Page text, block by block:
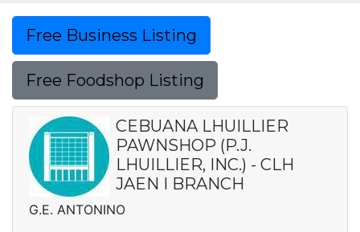
Free Business Listing
Free Foodshop Listing
CEBUANA LHUILLIER
PAWNSHOP (P.J.
LHUILLIER, INC.) - CLH
JAEN I BRANCH
G.E. ANTONINO